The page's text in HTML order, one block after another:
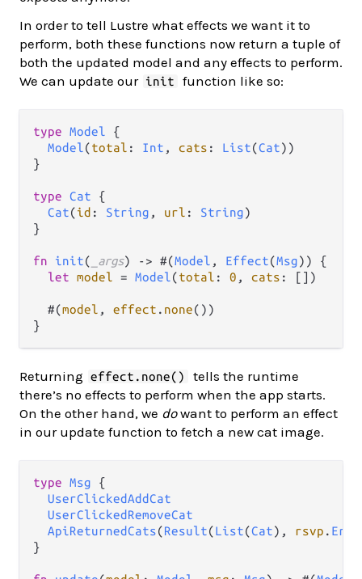
In order to tell Lustre what effects we want it to
perform, both these functions now return a tuple of
both the updated model and any effects to perform.
We can update our init function like so:
type Model {
Model(total : Int , cats : List(Cat))
}
type Cat {
Cat(id : String , url : String)
}
fn init( _args) -> #(Model , Effect(Msg)) {
let model = Model(total : 0 , cats : [])
  #(
model , effect . none())
Returning effect.none()
tells the runtime
there’s no effects to perform when the app starts.
On the other hand, we dowant to perform an effect
in our update function to fetch a new cat image.
type Msg {
UserClickedAddCat
UserClickedRemoveCat
ApiReturnedCats(Result(List(Cat), rsvp .
}